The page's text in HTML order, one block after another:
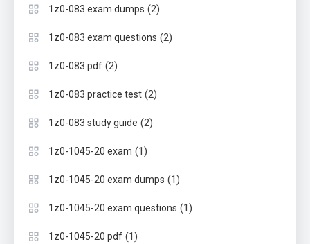
1z0-083 exam dumps (2)
1z0-083 exam questions (2)
1z0-083 pdf (2)
1z0-083 practice test (2)
1z0-083 study guide (2)
1z0-1045-20 exam (1)
1z0-1045-20 exam dumps (1)
1z0-1045-20 exam questions (1)
1z0-1045-20 pdf (1)